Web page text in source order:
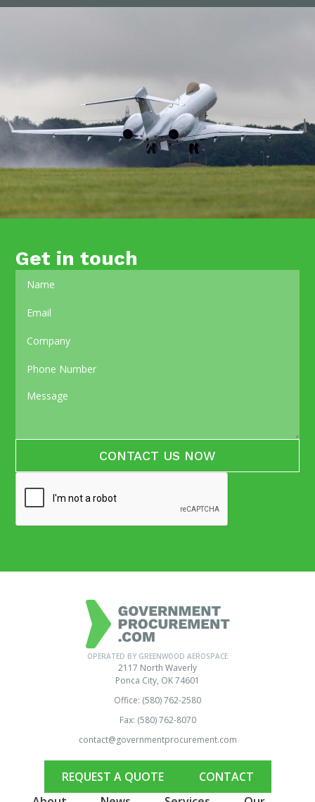
Get in touch
OPERATED BY GREENWOOD AEROSPACE
2117 North Waverly
Ponca City, OK 74601
Office: (580) 762-2580
Fax: (580) 762-8070
contact@governmentprocurement.com
REQUEST A QUOTE
CONTACT